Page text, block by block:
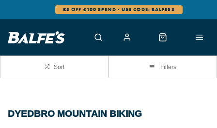
£5 OFF £100 SPEND - USE CODE: BALFES5
Sort Filters
DYEDBRO MOUNTAIN BIKING